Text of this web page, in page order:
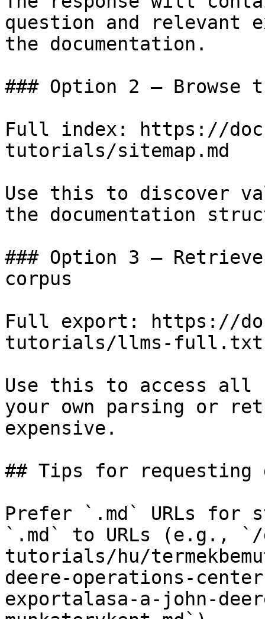
question and relevant
the documentation.
### Option 2 — Browse
Full index: https://
tutorials/sitemap.md
Use this to discover
the documentation
### Option 3 —
corpus
Full export: https://
tutorials/llms-full.txt
Use this to access all
your own parsing or
expensive.
## Tips for requesting
Prefer `.md` URLs for
`.md` to URLs (e.g., `/
tutorials/hu/
deere-operations-
exportalasa-a-john-